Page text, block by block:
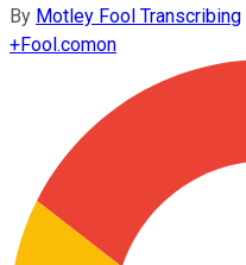
By Motley Fool Transcribing
+Fool.comon